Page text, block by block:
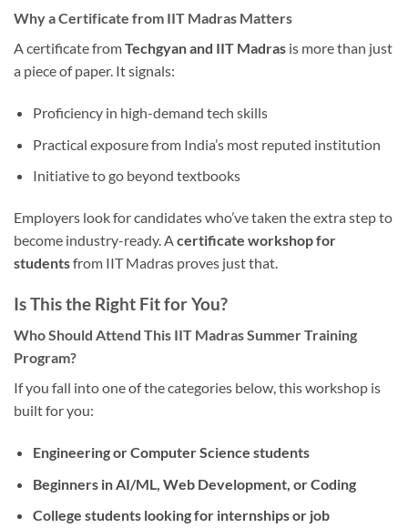
Why a Certificate from IIT Madras Matters
A certificate fromTechgyan and IIT Madras is more than just
a piece of paper. It signals:
Proficiency in high-demand tech skills
Practical exposure from India’s most reputed institution
Initiative to go beyond textbooks
Employers look for candidates who’ve taken the extra step to
become industry-ready. Acertificate workshop for
studentsfrom IIT Madras proves just that.
Is This the Right Fit for You?
Who Should Attend This IIT Madras Summer Training
Program?
If you fall into one of the categories below, this workshop is
built for you:
Engineering or Computer Science students
Beginners in AI/ML, Web Development, or Coding
College students looking for internships or job